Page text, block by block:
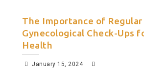
The Importance of Regular
Gynecological Check-Ups
Health
January 15, 2024